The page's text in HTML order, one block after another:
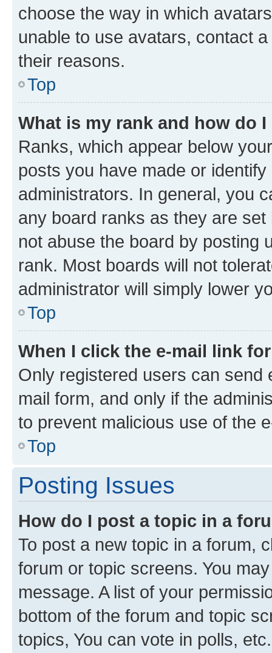
choose the way in which
unable to use avatars, contact
their reasons.
Top
What is my rank and how do
Ranks, which appear below
posts you have made or
administrators. In general, you
any board ranks as they are
not abuse the board by posting
rank. Most boards will not
administrator will simply lower
Top
When I click the e-mail link
Only registered users can send
mail form, and only if the
to prevent malicious use of the
Top
Posting Issues
How do I post a topic in a
To post a new topic in a forum,
forum or topic screens. You
message. A list of your
bottom of the forum and topic
topics, You can vote in polls, etc.